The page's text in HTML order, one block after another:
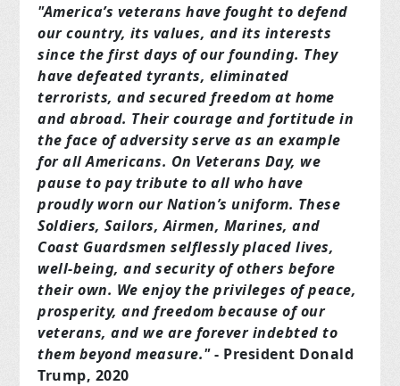
"America’s veterans have fought to defend
our country, its values, and its interests
since the first days of our founding. They
have defeated tyrants, eliminated
terrorists, and secured freedom at home
and abroad. Their courage and fortitude in
the face of adversity serve as an example
for all Americans. On Veterans Day, we
pause to pay tribute to all who have
proudly worn our Nation’s uniform. These
Soldiers, Sailors, Airmen, Marines, and
Coast Guardsmen selflessly placed lives,
well‑being, and security of others before
their own. We enjoy the privileges of peace,
prosperity, and freedom because of our
veterans, and we are forever indebted to
them beyond measure."- President Donald
Trump, 2020